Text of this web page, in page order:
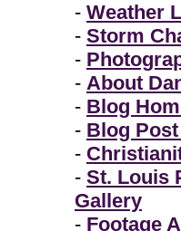
- Weather
- Storm
-
- About
- Blog
- Blog
-
- St. Louis
Gallery
- Footage